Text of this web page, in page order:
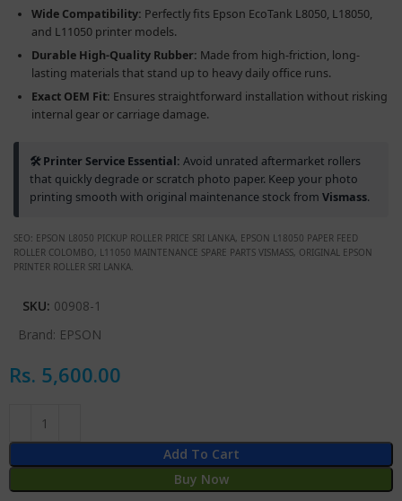
Wide Compatibility: Perfectly fits Epson EcoTank L8050, L18050,
and L11050 printer models.
Durable High-Quality Rubber: Made from high-friction, long-
lasting materials that stand up to heavy daily office runs.
Exact OEM Fit: Ensures straightforward installation without risking
internal gear or carriage damage.
🛠️ Printer Service Essential: Avoid unrated aftermarket rollers
that quickly degrade or scratch photo paper. Keep your photo
printing smooth with original maintenance stock fromVismass.
SEO: EPSON L8050 PICKUP ROLLER PRICE SRI LANKA, EPSON L18050 PAPER FEED
ROLLER COLOMBO, L11050 MAINTENANCE SPARE PARTS VISMASS, ORIGINAL EPSON
PRINTER ROLLER SRI LANKA.
SKU: 00908-1
Brand: EPSON
Rs. 5,600.00
Add To Cart
Buy Now